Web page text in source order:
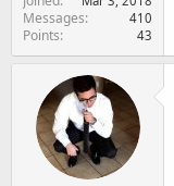
Messages 410
Points 43